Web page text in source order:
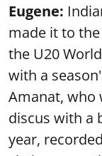
Eugene:
made it to
the U20
with a
Amanat, who
discus with a
year,